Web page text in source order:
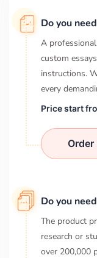
Do you
A
custom
instructions.
every
Price start
Do you
The product
research or
over 200,000